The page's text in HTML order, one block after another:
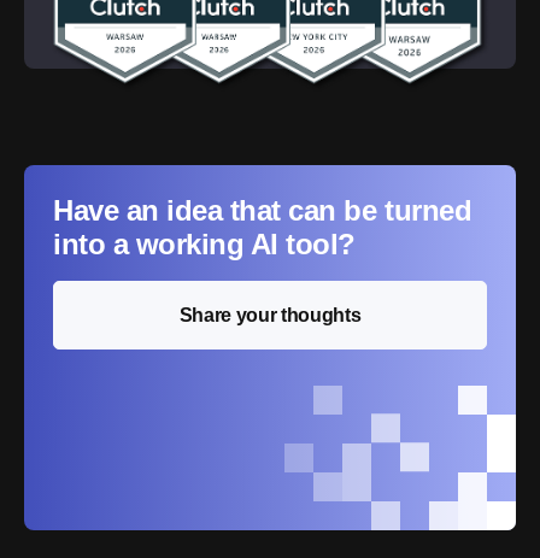
Have an idea that can be turned
into a working AI tool?
Share your thoughts